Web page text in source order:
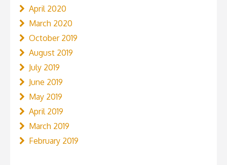
April 2020
March 2020
October 2019
August 2019
July 2019
June 2019
May 2019
April 2019
March 2019
February 2019